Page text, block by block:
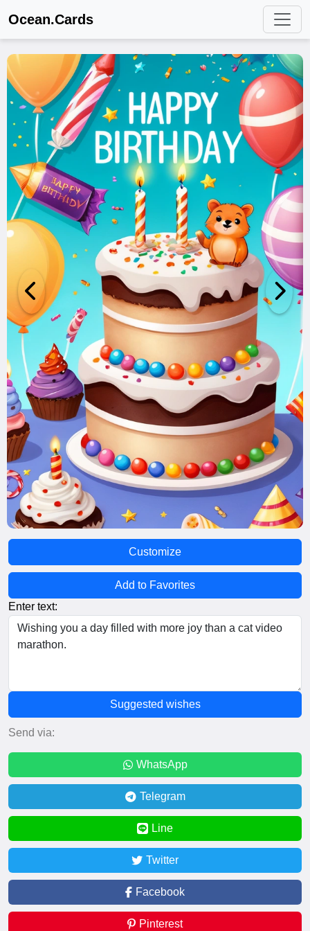
Ocean.Cards
Customize
Add to Favorites
Enter text:
Suggested wishes
Send via:
WhatsApp
Telegram
Line
Twitter
Facebook
Pinterest